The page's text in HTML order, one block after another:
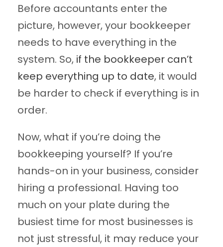
Before accountants enter the
picture, however, your bookkeeper
needs to have everything in the
system. So, if the bookkeeper can’t
keep everything up to date, it would
be harder to check if everything is in
order.
Now, what if you’re doing the
bookkeeping yourself? If you’re
hands-on in your business, consider
hiring a professional. Having too
much on your plate during the
busiest time for most businesses is
not just stressful, it may reduce your